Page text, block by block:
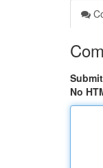
No